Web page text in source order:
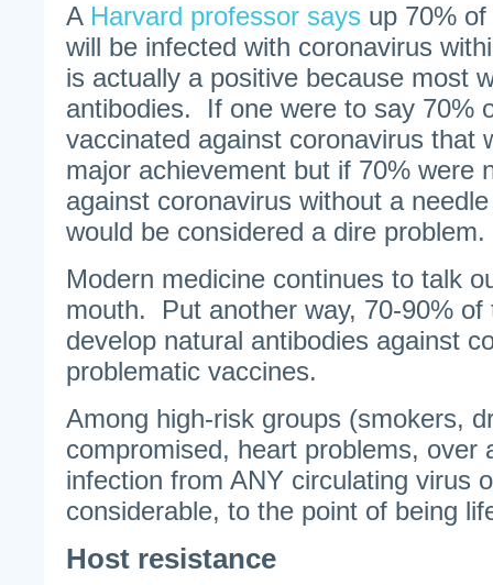
A Harvard professor says up 70%
will be infected with coronavirus
is actually a positive because most
antibodies. If one were to say 70%
vaccinated against coronavirus that
major achievement but if 70% were
against coronavirus without a
would be considered a dire
Modern medicine continues to talk
mouth. Put another way, 70-90% of
develop natural antibodies against
problematic vaccines.
Among high-risk groups (smokers,
compromised, heart problems, over
infection from ANY circulating virus
considerable, to the point of being
Host resistance